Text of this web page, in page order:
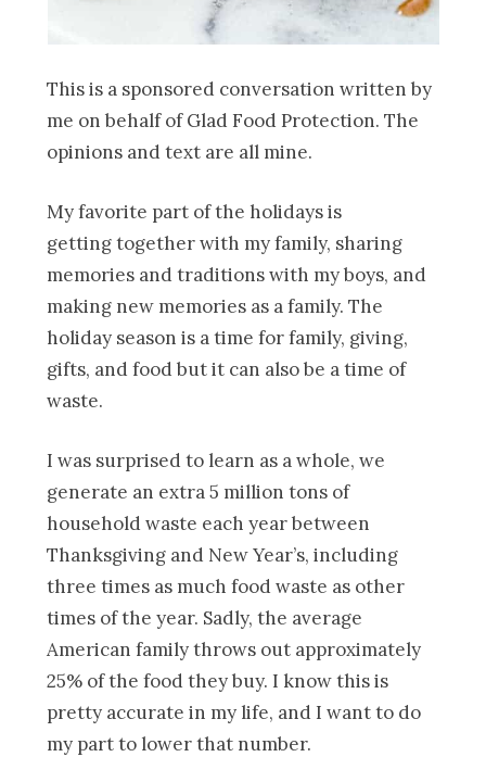
This is a sponsored conversation written by
me on behalf of Glad Food Protection. The
opinions and text are all mine.
My favorite part of the holidays is
getting together with my family, sharing
memories and traditions with my boys, and
making new memories as a family. The
holiday season is a time for family, giving,
gifts, and food but it can also be a time of
waste.
I was surprised to learn as a whole, we
generate an extra 5 million tons of
household waste each year between
Thanksgiving and New Year’s, including
three times as much food waste as other
times of the year. Sadly, the average
American family throws out approximately
25% of the food they buy. I know this is
pretty accurate in my life, and I want to do
my part to lower that number.